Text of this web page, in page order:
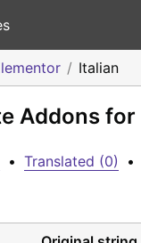
Italian
Addons
• Translated (0) •